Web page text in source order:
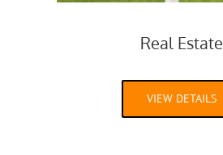
Real Estate
VIEW DETAILS